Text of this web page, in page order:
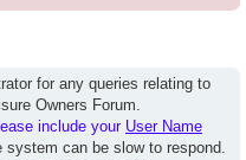
for any queries relating to
Owners Forum.
include your User Name
system can be slow to respond.